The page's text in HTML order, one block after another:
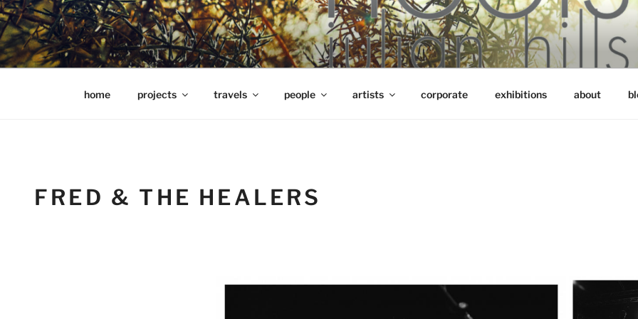
Skip
to
content
hools Julian Hills website
home projects travels people artists corporate exhibitions about
FRED & THE HEALERS